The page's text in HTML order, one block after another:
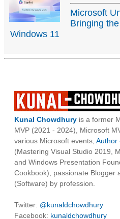
Microsoft
Bringing
Windows 11
Kunal Chowdhury is a former
MVP (2021 - 2024), Microsoft
various Microsoft events, Author
(Mastering Visual Studio 2019,
and Windows Presentation
Cookbook), passionate Blogger
(Software) by profession.
Twitter: @kunaldchowdhury
Facebook: kunaldchowdhury